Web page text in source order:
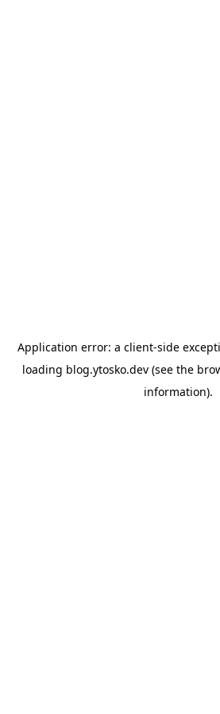
Application error: a client-side
loading blog.ytosko.dev (see the
information).